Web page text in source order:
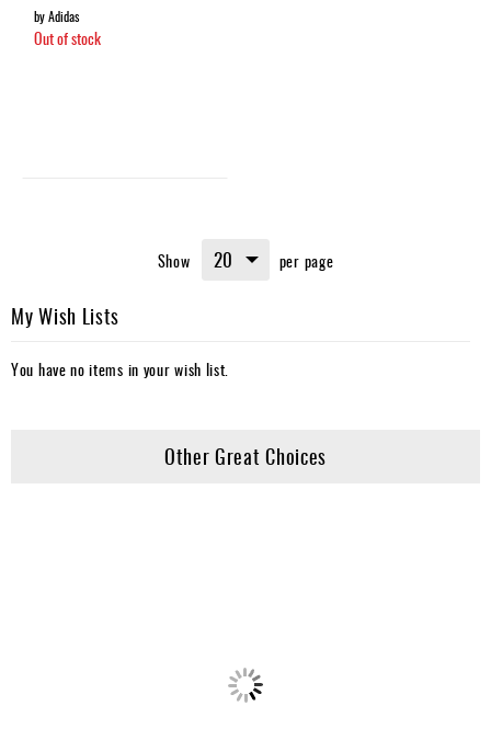
by Adidas
Out of stock
Show per page
My Wish Lists
You have no items in your wish list.
Other Great Choices